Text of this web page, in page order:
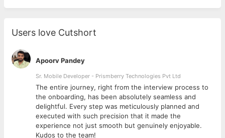
Users love Cutshort
Apoorv Pandey
Sr. Mobile Developer - Prismberry Technologies Pvt Ltd
The entire journey, right from the interview process to
the onboarding, has been absolutely seamless and
delightful. Every step was meticulously planned and
executed with such precision that it made the
experience not just smooth but genuinely enjoyable.
Kudos to the team!